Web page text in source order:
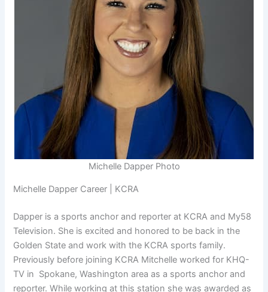
Michelle Dapper Photo
Michelle Dapper Career | KCRA
Dapper is a sports anchor and reporter at KCRA and My58
Television. She is excited and honored to be back in the
Golden State and work with the KCRA sports family.
Previously before joining KCRA Mitchelle worked for KHQ-
TV in Spokane, Washington area as a sports anchor and
reporter. While working at this station she was awarded as